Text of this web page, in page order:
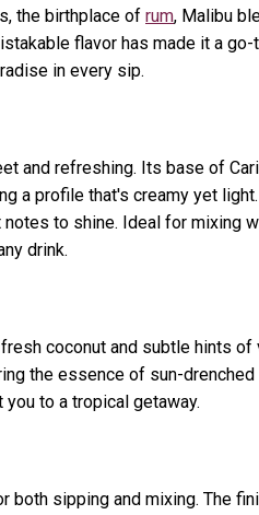
the birthplace of rum, Malibu
flavor has made it a
in every sip.
and refreshing. Its base of
a profile that's creamy yet
to shine. Ideal for mixing
drink.
coconut and subtle hints of
the essence of sun-
to a tropical getaway.
sipping and mixing. The